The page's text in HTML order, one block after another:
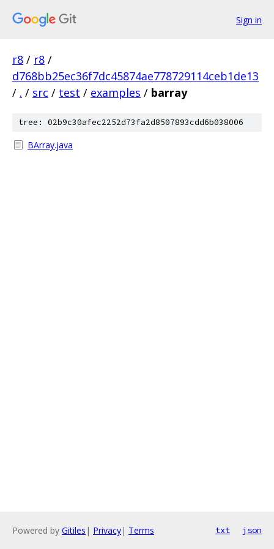
Sign in
r8 / r8 /
d768bb25ec36f7dc45874ae778729114ceb1de13
/ . / src / test / examples / barray
tree: 02b9c30afec2252d73fa2d8507893cdd6b038006
BArray.java
Powered by Gitiles | Privacy| Terms txt json